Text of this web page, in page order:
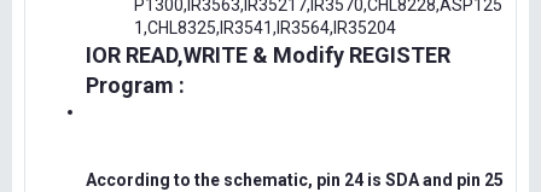
P1300,IR3563,IR35217,IR3570,CHL8228,ASP125
1,CHL8325,IR3541,IR3564,IR35204
IOR READ,WRITE & Modify REGISTER
Program :
According to the schematic, pin 24 is SDA and pin 25